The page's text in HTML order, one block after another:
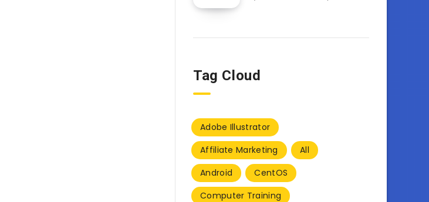
Tag Cloud
Adobe Illustrator
Affiliate Marketing
All
Android
CentOS
Computer Training